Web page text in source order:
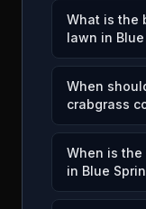
What is the
lawn in
When
crabgrass
When is
in Blue